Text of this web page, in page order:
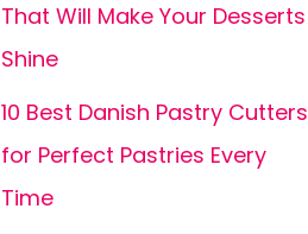
That Will Make Your Desserts
Shine
10 Best Danish Pastry Cutters
for Perfect Pastries Every
Time